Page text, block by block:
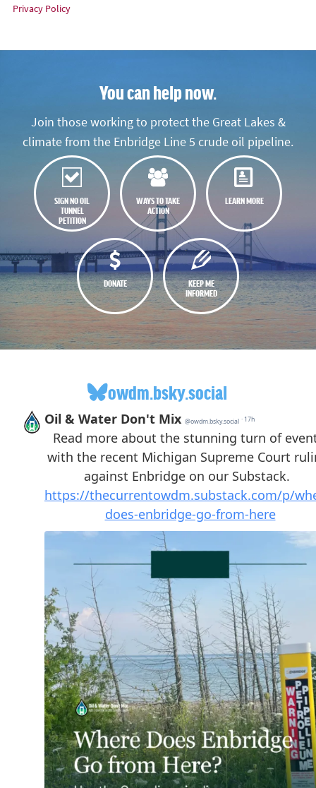
Privacy Policy
You can help now.
Join those working to protect the Great Lakes &
climate from the Enbridge Line 5 crude oil pipeline.
SIGN NO OIL
TUNNEL
PETITION
WAYS TO TAKE
ACTION
LEARN MORE
DONATE
KEEP ME
INFORMED
owdm.bsky.social